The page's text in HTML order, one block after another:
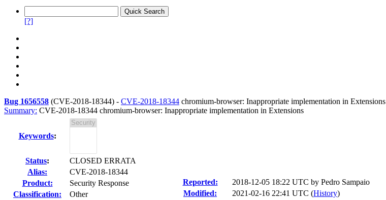
[?]
Bug 1656558 (CVE-2018-18344) - CVE-2018-18344 chromium-browser: Inappropriate implementation in Extensions
Summary: CVE-2018-18344 chromium-browser: Inappropriate implementation in Extensions
Keywords:
Status:
CLOSED ERRATA
Alias:
CVE-2018-18344
Product:
Security Response
Classification:
Other
Reported: 2018-12-05 18:22 UTC by Pedro Sampaio
Modified:
2021-02-16 22:41 UTC (History)